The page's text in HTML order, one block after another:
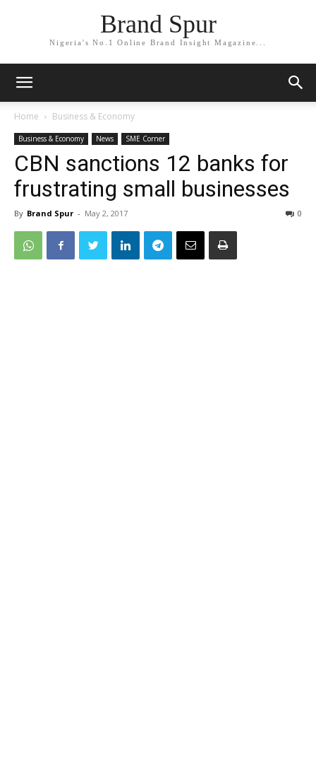
Brand Spur
Nigeria's No.1 Online Brand Insight Magazine...
Home Business & Economy
Business & Economy News SME Corner
CBN sanctions 12 banks for
frustrating small businesses
By Brand Spur - May 2, 2017 0